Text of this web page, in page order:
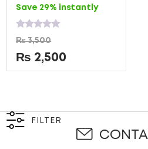
Save 29% instantly
Rated
0
out
of
5
₨3,500
₨ 2,500
FILTER